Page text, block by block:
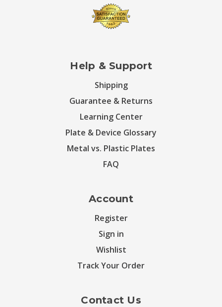
Help & Support
Shipping
Guarantee & Returns
Learning Center
Plate & Device Glossary
Metal vs. Plastic Plates
FAQ
Account
Register
Sign in
Wishlist
Track Your Order
Contact Us